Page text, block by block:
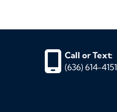
Call or Text:
(636) 614-4151